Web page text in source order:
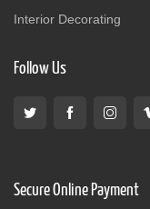
Interior Decorating
Follow Us
Secure Online Payment